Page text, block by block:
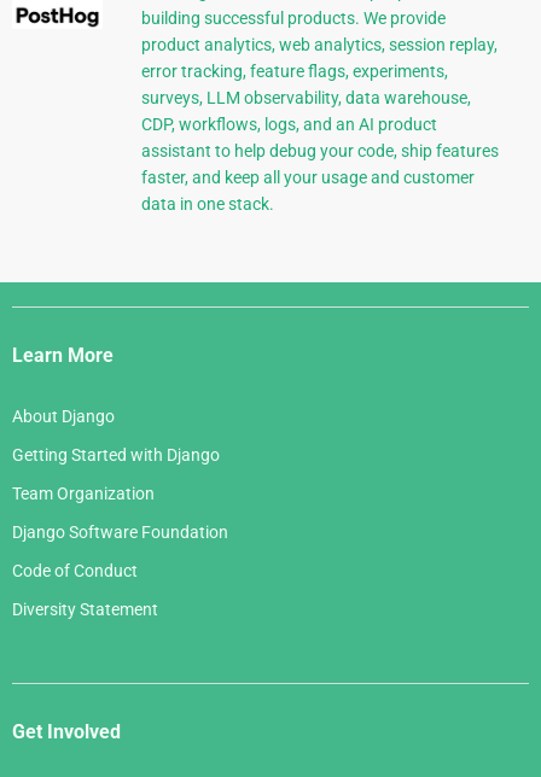
building successful products. We provide
product analytics, web analytics, session replay,
error tracking, feature flags, experiments,
surveys, LLM observability, data warehouse,
CDP, workflows, logs, and an AI product
assistant to help debug your code, ship features
faster, and keep all your usage and customer
data in one stack.
Django
Links
Learn More
About Django
Getting Started with Django
Team Organization
Django Software Foundation
Code of Conduct
Diversity Statement
Get Involved